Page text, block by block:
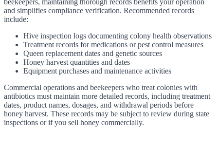
and simplifies compliance verification. Recommended records
include:
Hive inspection logs documenting colony health observations
Treatment records for medications or pest control measures
Queen replacement dates and genetic sources
Honey harvest quantities and dates
Equipment purchases and maintenance activities
Commercial operations and beekeepers who treat colonies with
antibiotics must maintain more detailed records, including treatment
dates, product names, dosages, and withdrawal periods before
honey harvest. These records may be subject to review during state
inspections or if you sell honey commercially.